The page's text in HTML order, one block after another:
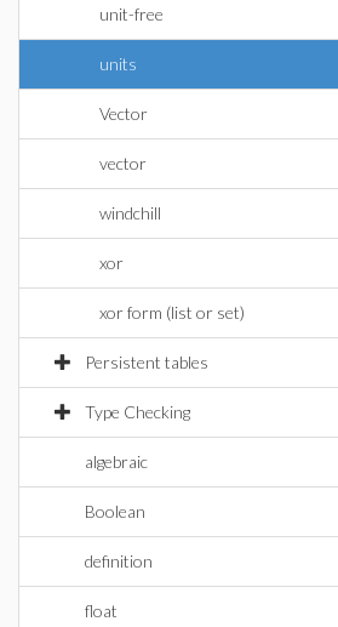
unit-free
units
Vector
vector
windchill
xor
xor form (list or set)
Persistent tables
Type Checking
algebraic
Boolean
definition
float